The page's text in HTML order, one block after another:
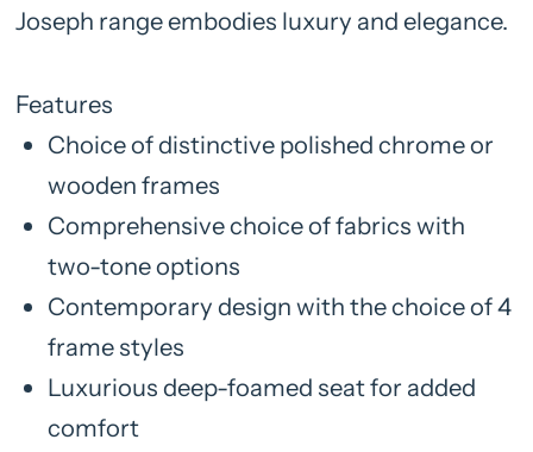
Joseph range embodies luxury and elegance.
Features
Choice of distinctive polished chrome or
wooden frames
Comprehensive choice of fabrics with
two-tone options
Contemporary design with the choice of 4
frame styles
Luxurious deep-foamed seat for added
comfort